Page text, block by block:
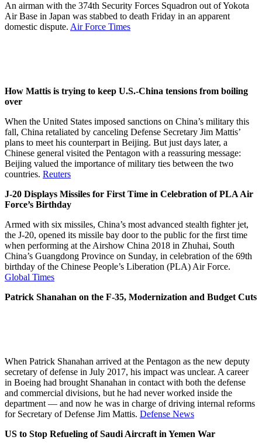
An airman with the 374th Security Forces Squadron out of Yokota
Air Base in Japan was stabbed to death Friday in an apparent
domestic dispute. Air Force Times
How Mattis is trying to keep U.S.-China tensions from boiling
over
When the United States imposed sanctions on China’s military this
fall, China retaliated by canceling Defense Secretary Jim Mattis’
plans to meet his counterpart in Beijing. But just days later, a
Chinese general visited the Pentagon with a reassuring message:
Beijing valued the importance of military ties between the two
countries. Reuters
J-20 Displays Missiles for First Time in Celebration of PLA Air
Force’s Birthday
Armed with six missiles, China’s most advanced stealth fighter jet,
the J-20, opened its missile bay door to the public for the first time
when performing at the Airshow China 2018 in Zhuhai, South
China’s Guangdong Province on Sunday, in celebration of the 69th
birthday of the Chinese People’s Liberation (PLA) Air Force.
Global Times
Patrick Shanahan on the F-35, Modernization and Budget Cuts
When Patrick Shanahan arrived at the Pentagon as the new deputy
secretary of defense in July 2017, his impact was unclear. A career
in Boeing had brought Shanahan in contact with both the defense
and commercial divisions, but he had never worked inside the
department — and now he was in charge of driving internal reforms
for Secretary of Defense Jim Mattis. Defense News
US to Stop Refueling of Saudi Aircraft in Yemen War